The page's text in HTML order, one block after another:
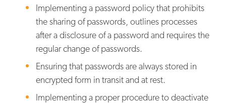
Implementing a password policy that prohibits
the sharing of passwords, outlines processes
after a disclosure of a password and requires the
regular change of passwords.
Ensuring that passwords are always stored in
encrypted form in transit and at rest.
Implementing a proper procedure to deactivate